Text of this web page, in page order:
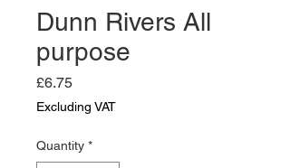
Dunn Rivers All
purpose
£6.75Price
Excluding VAT
Quantity *